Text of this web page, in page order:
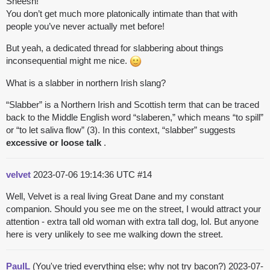
You don’t get much more platonically intimate than that with
people you’ve never actually met before!
But yeah, a dedicated thread for slabbering about things
inconsequential might me nice.
What is a slabber in northern Irish slang?
“Slabber” is a Northern Irish and Scottish term that can be traced
back to the Middle English word “slaberen,” which means “to spill”
or “to let saliva flow” (3). In this context, “slabber” suggests
excessive or loose talk .
velvet 2023-07-06 19:14:36 UTC #14
Well, Velvet is a real living Great Dane and my constant
companion. Should you see me on the street, I would attract your
attention - extra tall old woman with extra tall dog, lol. But anyone
here is very unlikely to see me walking down the street.
PaulL (You've tried everything else; why not try bacon?) 2023-07-